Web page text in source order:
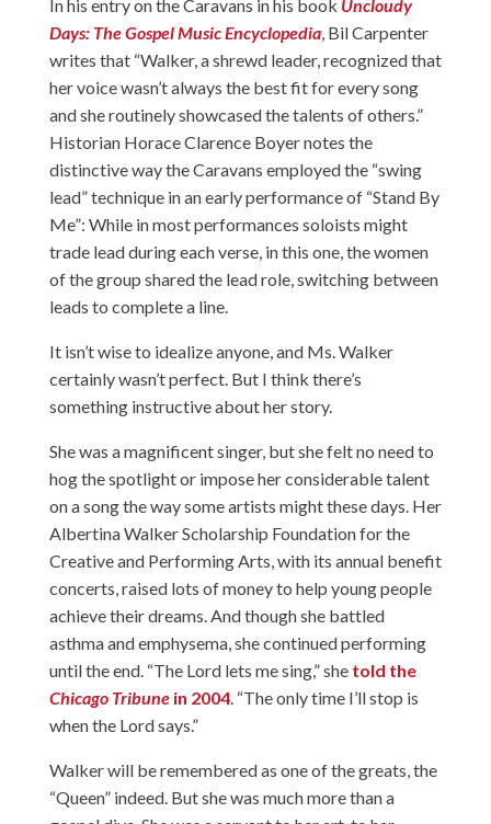
In his entry on the Caravans in his book Uncloudy
Days: The Gospel Music Encyclopedia, Bil Carpenter
writes that “Walker, a shrewd leader, recognized that
her voice wasn’t always the best fit for every song
and she routinely showcased the talents of others.”
Historian Horace Clarence Boyer notes the
distinctive way the Caravans employed the “swing
lead” technique in an early performance of “Stand By
Me”: While in most performances soloists might
trade lead during each verse, in this one, the women
of the group shared the lead role, switching between
leads to complete a line.
It isn’t wise to idealize anyone, and Ms. Walker
certainly wasn’t perfect. But I think there’s
something instructive about her story.
She was a magnificent singer, but she felt no need to
hog the spotlight or impose her considerable talent
on a song the way some artists might these days. Her
Albertina Walker Scholarship Foundation for the
Creative and Performing Arts, with its annual benefit
concerts, raised lots of money to help young people
achieve their dreams. And though she battled
asthma and emphysema, she continued performing
until the end. “The Lord lets me sing,” she told the
Chicago Tribunein 2004. “The only time I’ll stop is
when the Lord says.”
Walker will be remembered as one of the greats, the
“Queen” indeed. But she was much more than a